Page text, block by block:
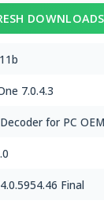
DOWNLOADS
7.0.4.3
for PC
Final